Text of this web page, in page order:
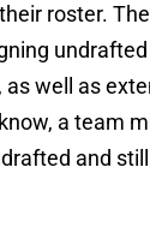
roster.
well as
a team
and